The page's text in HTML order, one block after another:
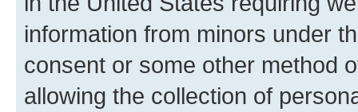
information from minors under
consent or some other method
allowing the collection of